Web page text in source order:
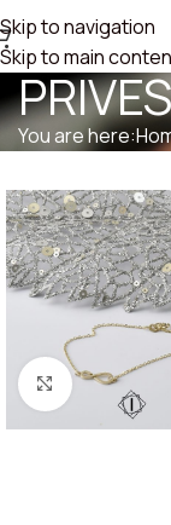
Skip to navigation
Skip to main
You are here:
Click to